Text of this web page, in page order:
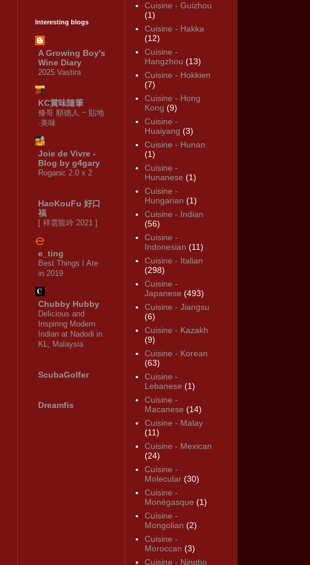
Interesting blogs
A Growing Boy's
Wine Diary
2025 Vastira
KC賞味隨筆
修哥 順德人 ~ 貼地
·美味
Joie de Vivre -
Blog by g4gary
Roganic 2.0 x 2
HaoKouFu 好口
福
[ 祥雲龍吟 2021 ]
e_ting
Best Things I Ate
in 2019
Chubby Hubby
Delicious and
Inspiring Modern
Indian at Nadodi in
KL, Malaysia
ScubaGolfer
Dreamfis
Cuisine - Guizhou
(1)
Cuisine - Hakka
(12)
Cuisine -
Hangzhou (13)
Cuisine - Hokkien
(7)
Cuisine - Hong
Kong (9)
Cuisine -
Huaiyang (3)
Cuisine - Hunan
(1)
Cuisine -
Hunanese (1)
Cuisine -
Hungarian (1)
Cuisine - Indian
(56)
Cuisine -
Indonesian (11)
Cuisine - Italian
(298)
Cuisine -
Japanese (493)
Cuisine - Jiangsu
(6)
Cuisine - Kazakh
(9)
Cuisine - Korean
(63)
Cuisine -
Lebanese (1)
Cuisine -
Macanese (14)
Cuisine - Malay
(11)
Cuisine - Mexican
(24)
Cuisine -
Molecular (30)
Cuisine -
Monégasque (1)
Cuisine -
Mongolian (2)
Cuisine -
Moroccan (3)
Cuisine - Ningbo